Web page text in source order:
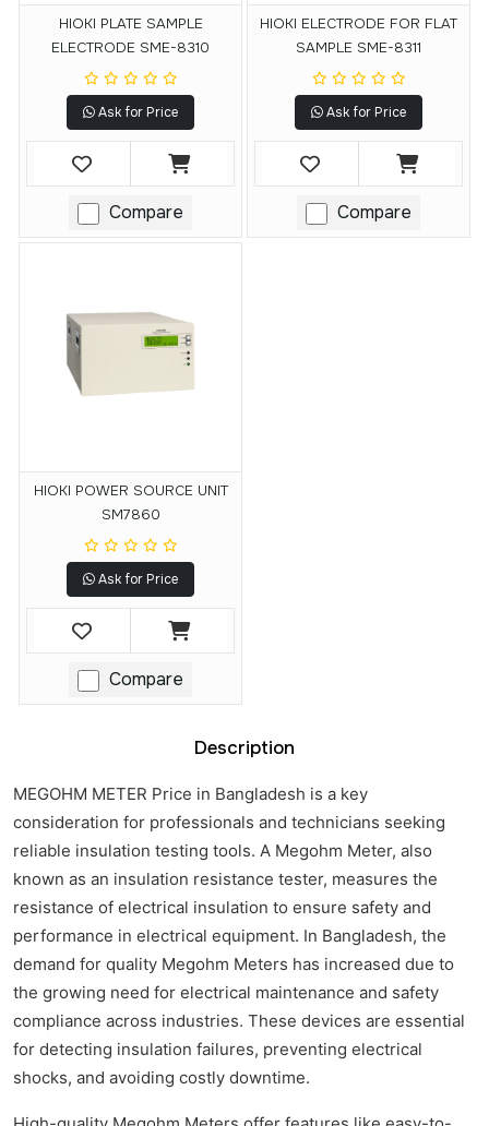
HIOKI PLATE SAMPLE
ELECTRODE SME-8310
Ask for Price
Compare
HIOKI ELECTRODE FOR FLAT
SAMPLE SME-8311
Ask for Price
Compare
HIOKI POWER SOURCE UNIT
SM7860
Ask for Price
Compare
Description
MEGOHM METER Price in Bangladesh is a key
consideration for professionals and technicians seeking
reliable insulation testing tools. A Megohm Meter, also
known as an insulation resistance tester, measures the
resistance of electrical insulation to ensure safety and
performance in electrical equipment. In Bangladesh, the
demand for quality Megohm Meters has increased due to
the growing need for electrical maintenance and safety
compliance across industries. These devices are essential
for detecting insulation failures, preventing electrical
shocks, and avoiding costly downtime.